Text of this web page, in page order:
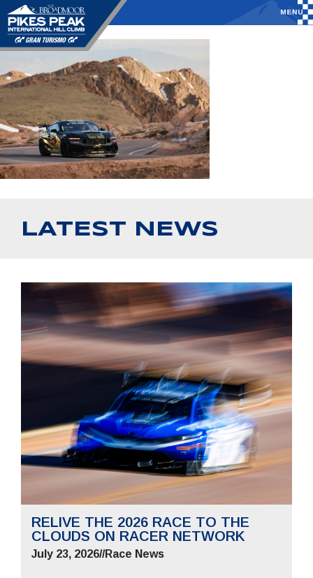
LATEST NEWS
RELIVE THE 2026 RACE TO THE
CLOUDS ON RACER NETWORK
July 23, 2026//Race News